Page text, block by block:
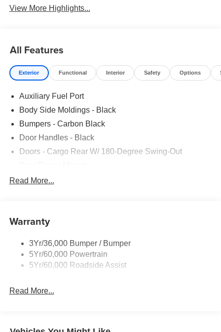
View More Highlights...
All Features
Exterior Functional Interior Safety Options
Auxiliary Fuel Port
Body Side Moldings - Black
Bumpers - Carbon Black
Door Handles - Black
Doors - Cargo Rear W/ 180-Degree Swing-Out
Easy Fuel Capless Filler
Headlamps - Auto On/Off
Tire Inflator/Sealant Kit
Wipers - Rain-Sensing
Read More...
Warranty
3Yr/36,000 Bumper / Bumper
5Yr/60,000 Powertrain
5Yr/60,000 Roadside Assist
Read More...